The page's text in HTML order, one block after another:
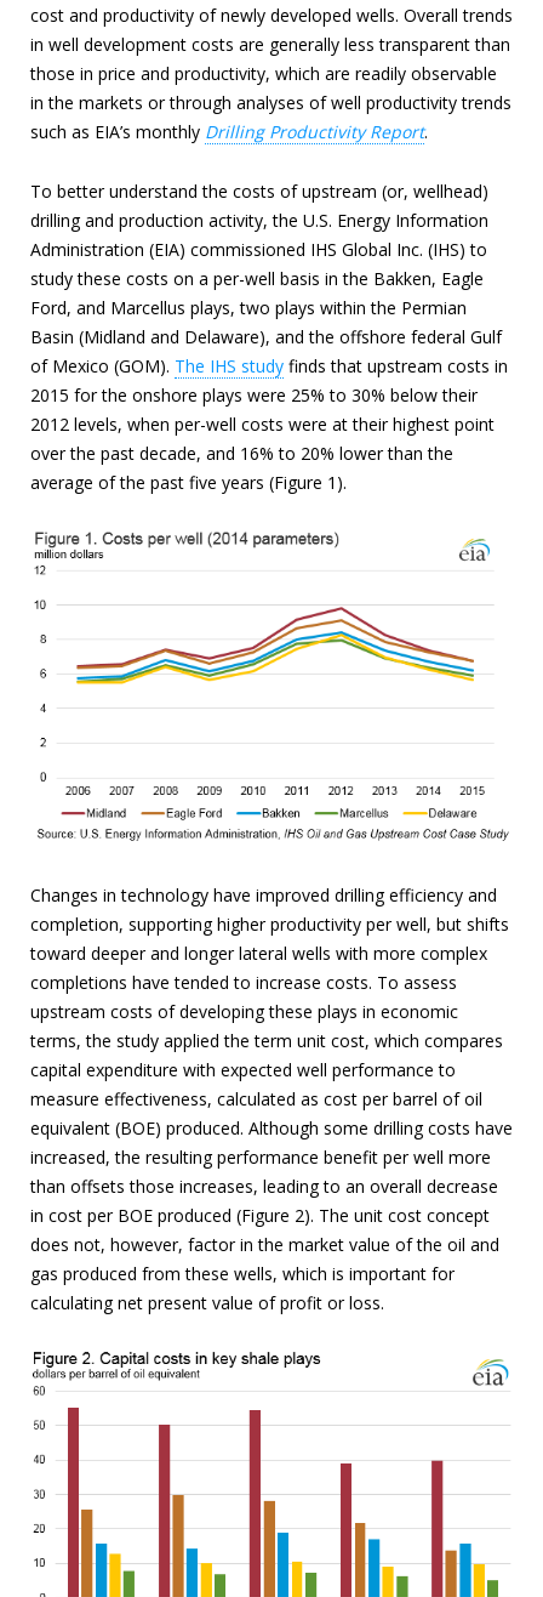
cost and productivity of newly developed wells. Overall trends
in well development costs are generally less transparent than
those in price and productivity, which are readily observable
in the markets or through analyses of well productivity trends
such as EIA’s monthly Drilling Productivity Report.
To better understand the costs of upstream (or, wellhead)
drilling and production activity, the U.S. Energy Information
Administration (EIA) commissioned IHS Global Inc. (IHS) to
study these costs on a per-well basis in the Bakken, Eagle
Ford, and Marcellus plays, two plays within the Permian
Basin (Midland and Delaware), and the offshore federal Gulf
of Mexico (GOM). The IHS studyfinds that upstream costs in
2015 for the onshore plays were 25% to 30% below their
2012 levels, when per-well costs were at their highest point
over the past decade, and 16% to 20% lower than the
average of the past five years (Figure 1).
Changes in technology have improved drilling efficiency and
completion, supporting higher productivity per well, but shifts
toward deeper and longer lateral wells with more complex
completions have tended to increase costs. To assess
upstream costs of developing these plays in economic
terms, the study applied the term unit cost, which compares
capital expenditure with expected well performance to
measure effectiveness, calculated as cost per barrel of oil
equivalent (BOE) produced. Although some drilling costs have
increased, the resulting performance benefit per well more
than offsets those increases, leading to an overall decrease
in cost per BOE produced (Figure 2). The unit cost concept
does not, however, factor in the market value of the oil and
gas produced from these wells, which is important for
calculating net present value of profit or loss.